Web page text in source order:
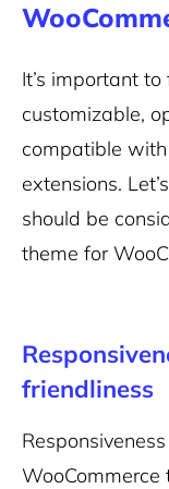
It’s important
customizable,
compatible
extensions.
should be
theme for
friendliness
WooCommerce